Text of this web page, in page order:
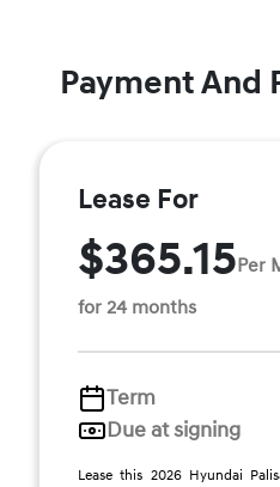
Payment And
Lease For
$365.15Per
for 24 months
Term
Due at signing
Lease this 2026 Hyundai